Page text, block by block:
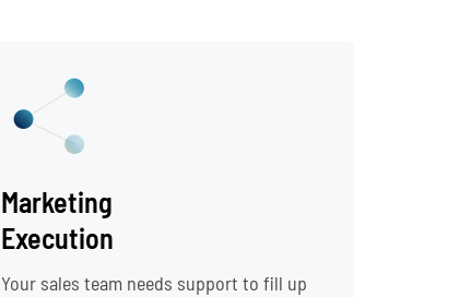
Marketing
Execution
Your sales team needs support to fill up